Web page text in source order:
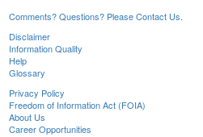
Comments? Questions? Please Contact Us.
Disclaimer
Information Quality
Help
Glossary
Privacy Policy
Freedom of Information Act (FOIA)
About Us
Career Opportunities